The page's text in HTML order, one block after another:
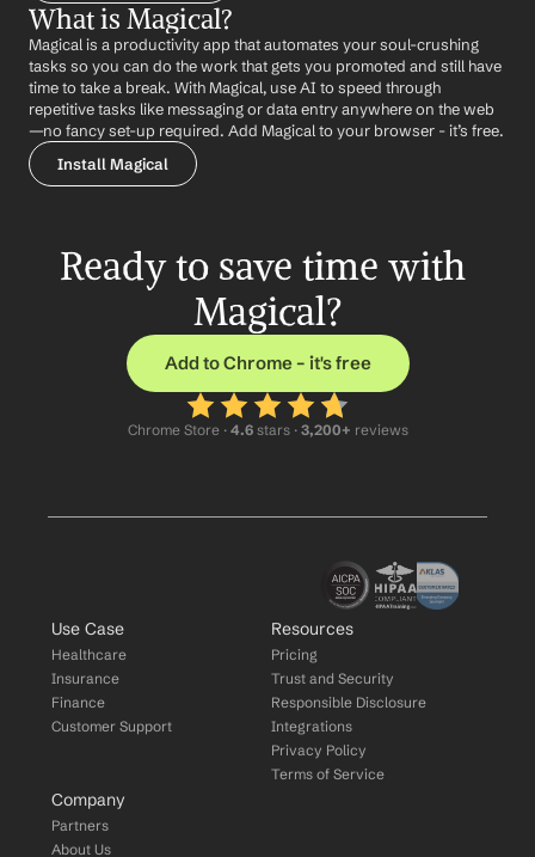
What is Magical?
Magical is a productivity app that automates your soul-crushing
tasks so you can do the work that gets you promoted and still have
time to take a break. With Magical, use AI to speed through
repetitive tasks like messaging or data entry anywhere on the web
—no fancy set-up required. Add Magical to your browser - it’s free.
Install Magical
Ready to save time with
Magical?
Add to Chrome – it's free
Chrome Store · 4.6 stars · 3,200+ reviews
Use Case
Healthcare
Insurance
Finance
Customer Support
Resources
Pricing
Trust and Security
Responsible Disclosure
Integrations
Privacy Policy
Terms of Service
Company
Partners
About Us